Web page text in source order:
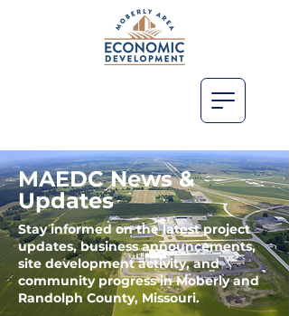
MAEDC News &
Updates
Stay informed on the latest project
updates, business announcements,
site development activity, and
community progress in Moberly and
Randolph County, Missouri.